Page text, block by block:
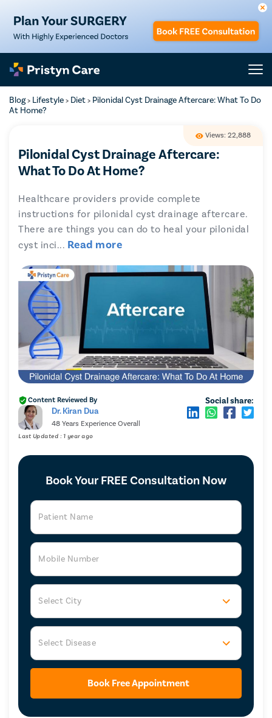
Blog> Lifestyle > Diet > Pilonidal Cyst Drainage Aftercare: What To Do
At Home?
Views: 22,888
Pilonidal Cyst Drainage Aftercare:
What To Do At Home?
Healthcare providers provide complete
instructions for pilonidal cyst drainage aftercare.
There are things you can do to heal your pilonidal
cyst inci... Read more
Content Reviewed By
Dr. Kiran Dua
48 Years Experience Overall
Last Updated : 1 year ago
Social share:
Book Your FREE Consultation Now
Patient Name
Mobile Number
Select City
Select Disease
Book Free Appointment